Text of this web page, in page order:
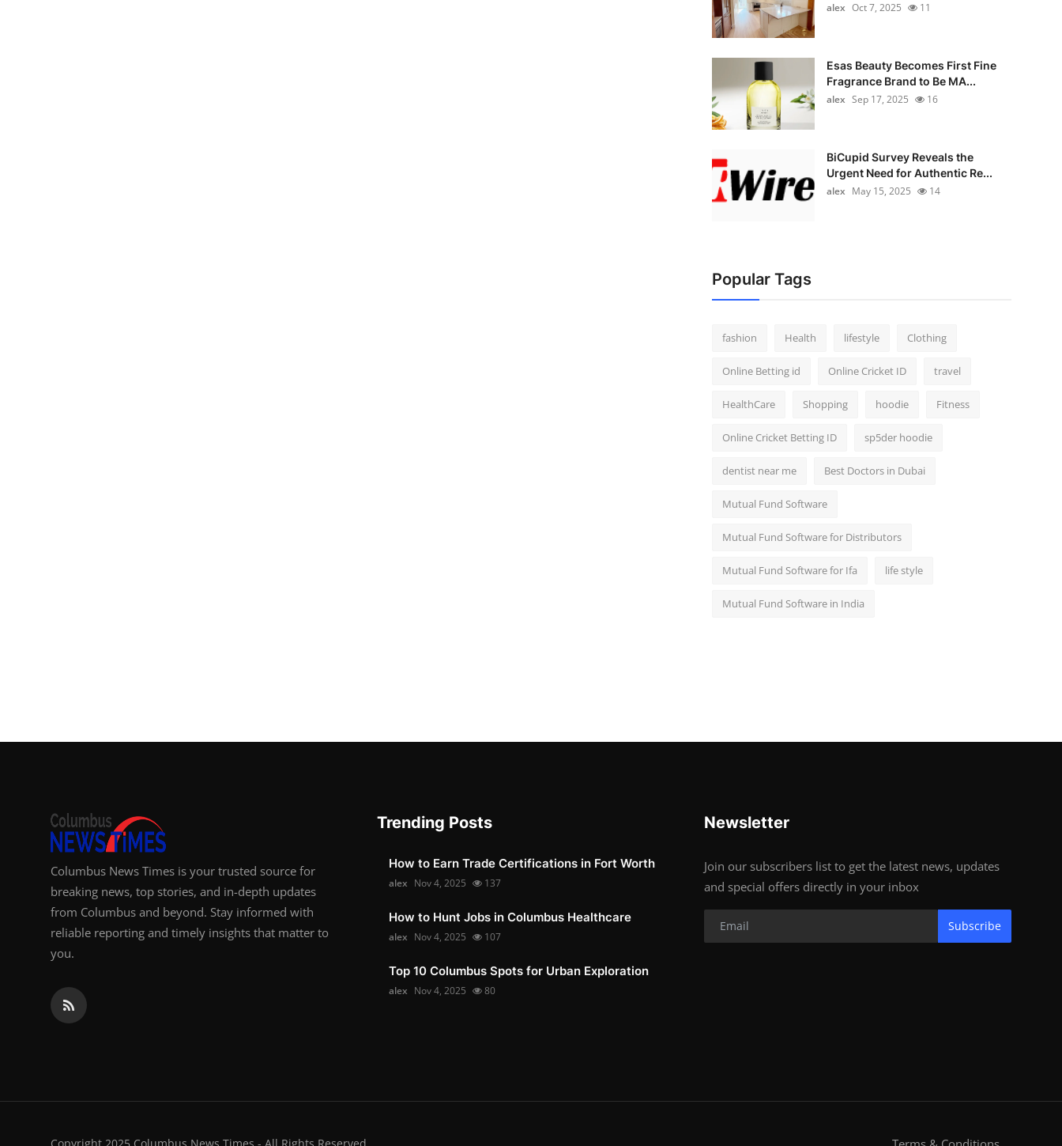
alex Oct 7, 2025 11
Esas Beauty Becomes First Fine
Fragrance Brand to Be MA...
alex Sep 17, 2025 16
BiCupid Survey Reveals the
Urgent Need for Authentic Re...
alex May 15, 2025 14
Popular Tags
fashion Health lifestyle Clothing
Online Betting id Online Cricket ID travel
HealthCare Shopping hoodie Fitness
Online Cricket Betting ID sp5der hoodie
dentist near me Best Doctors in Dubai
Mutual Fund Software
Mutual Fund Software for Distributors
Mutual Fund Software for Ifa life style
Mutual Fund Software in India
Columbus News Times is your trusted source for
breaking news, top stories, and in-depth updates
from Columbus and beyond. Stay informed with
reliable reporting and timely insights that matter to
you.
Trending Posts
How to Earn Trade Certifications in Fort Worth
alex Nov 4, 2025 137
How to Hunt Jobs in Columbus Healthcare
alex Nov 4, 2025 107
Top 10 Columbus Spots for Urban Exploration
alex Nov 4, 2025 80
Newsletter
Join our subscribers list to get the latest news, updates
and special offers directly in your inbox
Subscribe